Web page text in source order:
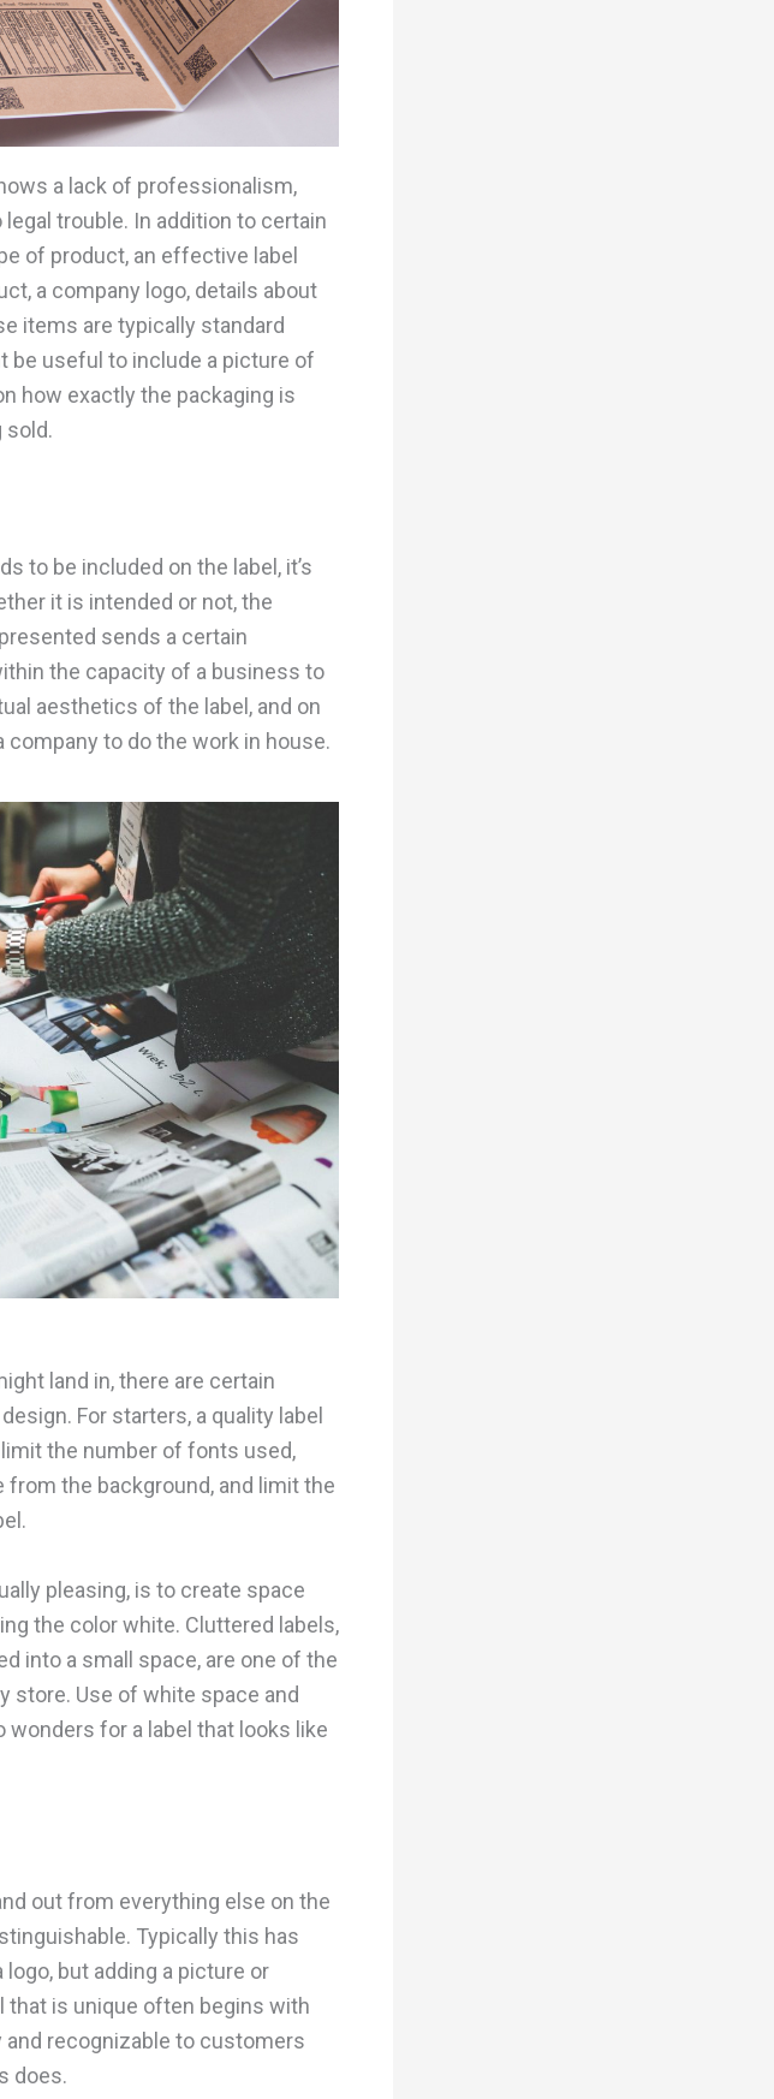
a lack of professionalism,
trouble. In addition to certain
of product, an effective label
a company logo, details about
items are typically standard
be useful to include a picture of
how exactly the packaging is
sold.
to be included on the label, it’s
it is intended or not, the
sends a certain
the capacity of a business to
aesthetics of the label, and on
to do the work in house.
land in, there are certain
For starters, a quality label
the number of fonts used,
the background, and limit the
pleasing, is to create space
the color white. Cluttered labels,
into a small space, are one of the
store. Use of white space and
for a label that looks like
out from everything else on the
Typically this has
but adding a picture or
that is unique often begins with
recognizable to customers
does.